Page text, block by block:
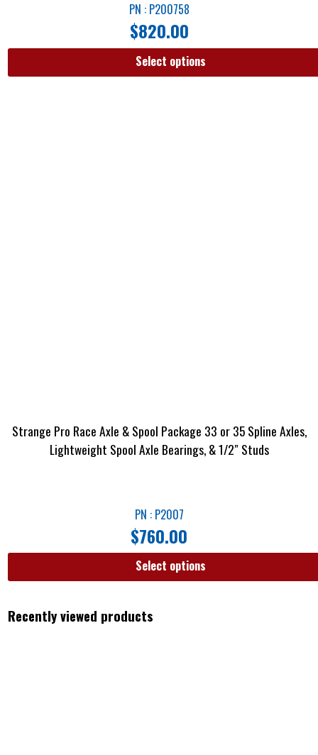
PN : P200758
$820.00
Select options
Strange Pro Race Axle & Spool Package 33 or 35 Spline Axles,
Lightweight Spool Axle Bearings, & 1/2″ Studs
PN : P2007
$760.00
Select options
Recently viewed products